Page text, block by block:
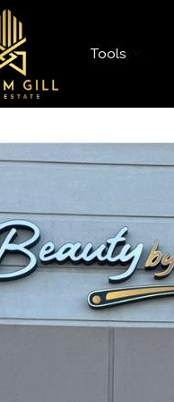
Tools